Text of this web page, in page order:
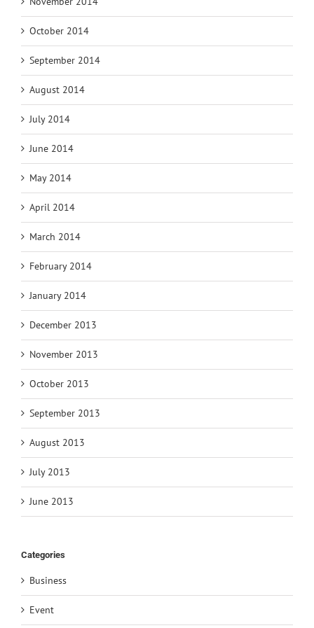
October 2014
September 2014
August 2014
July 2014
June 2014
May 2014
April 2014
March 2014
February 2014
January 2014
December 2013
November 2013
October 2013
September 2013
August 2013
July 2013
June 2013
Categories
Business
Event